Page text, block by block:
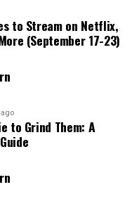
story of Bam, a boy
reunite with his
where people from
ascend its levels.
challenges,
immense
other unique
other
to Stream on Netflix,
(September 17-23)
to Grind Them: A